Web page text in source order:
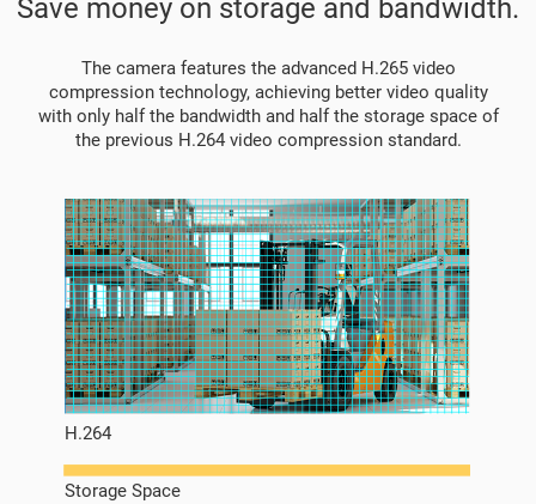
Save money on storage and bandwidth.
The camera features the advanced H.265 video
compression technology, achieving better video quality
with only half the bandwidth and half the storage space of
the previous H.264 video compression standard.
H.264
Storage Space